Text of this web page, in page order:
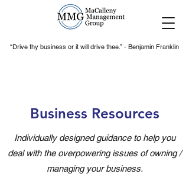
“Drive thy business or it will drive thee.” - Benjamin Franklin
Business Resources
Individually designed guidance to help you
deal with the overpowering issues of owning /
managing your business.